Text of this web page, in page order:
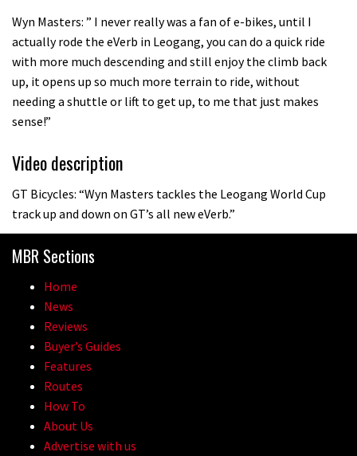
Wyn Masters: ” I never really was a fan of e-bikes, until I
actually rode the eVerb in Leogang, you can do a quick ride
with more much descending and still enjoy the climb back
up, it opens up so much more terrain to ride, without
needing a shuttle or lift to get up, to me that just makes
sense!”
Video description
GT Bicycles: “Wyn Masters tackles the Leogang World Cup
track up and down on GT’s all new eVerb.”
MBR Sections
Home
News
Reviews
Buyer’s Guides
Features
Routes
How To
About Us
Advertise with us